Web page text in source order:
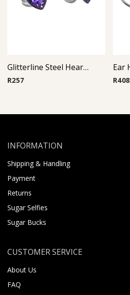
Glitterline Steel Heart Ear Studs ( By Pair ) 11
R257
Ear
R408
INFORMATION
Shipping & Handling
Payment
Returns
Sugar Selfies
Sugar Bucks
CUSTOMER SERVICE
About Us
FAQ